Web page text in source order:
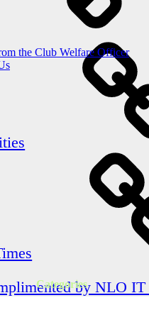
the Club Welfare Officer
Categoriesby NLO IT